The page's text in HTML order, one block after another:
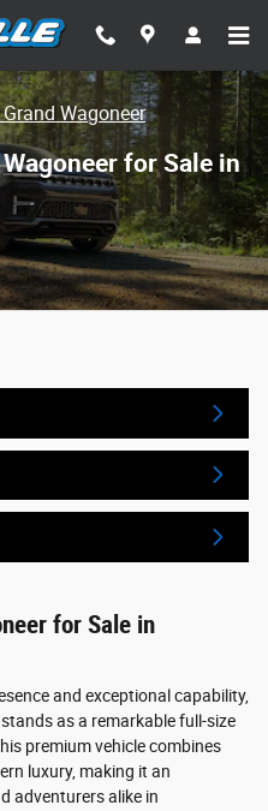
Wagoneer
for Sale in
for Sale in
and exceptional capability,
as a remarkable full-size
premium vehicle combines
luxury, making it an
adventurers alike in